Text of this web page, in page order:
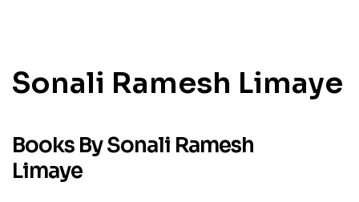
Sonali Ramesh Limaye
Books By Sonali Ramesh
Limaye